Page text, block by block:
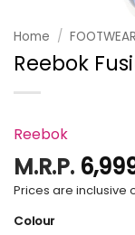
Home / FOOTWEAR
Reebok
Reebok
M.R.P.
Prices are inclusive
Colour